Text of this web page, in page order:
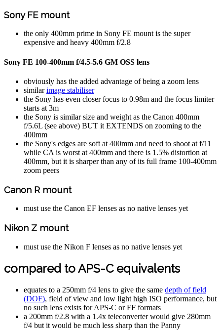
Sony FE mount
the only 400mm prime in Sony FE mount is the super
expensive and heavy 400mm f/2.8
Sony FE 100-400mm f/4.5-5.6 GM OSS lens
obviously has the added advantage of being a zoom lens
similarimage stabiliser
the Sony has even closer focus to 0.98m and the focus limiter
starts at 3m
the Sony is similar size and weight as the Canon 400mm
f/5.6L (see above) BUT it EXTENDS on zooming to the
400mm
the Sony's edges are soft at 400mm and need to shoot at f/11
while CA is worst at 400mm and there is 1.5% distortion at
400mm, but it is sharper than any of its full frame 100-400mm
zoom peers
Canon R mount
must use the Canon EF lenses as no native lenses yet
Nikon Z mount
must use the Nikon F lenses as no native lenses yet
compared to APS-C equivalents
equates to a 250mm f/4 lens to give the same depth of field
(DOF), field of view and low light high ISO performance, but
no such lens exists for APS-C or FF formats
a 200mm f/2.8 with a 1.4x teleconverter would give 280mm
f/4 but it would be much less sharp than the Panny